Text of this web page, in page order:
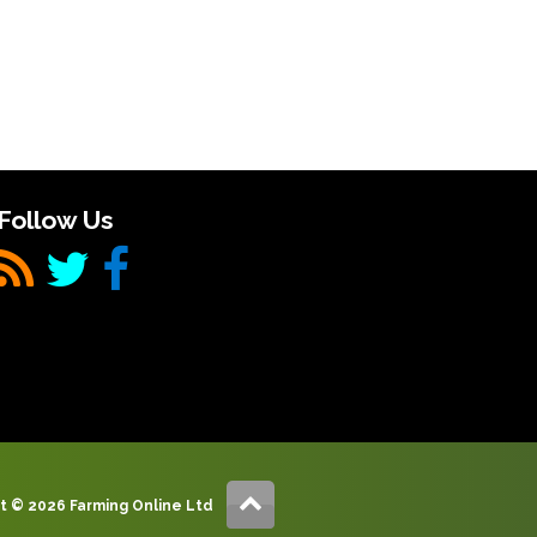
Us
© 2026 Farming Online Ltd